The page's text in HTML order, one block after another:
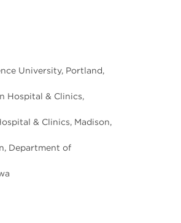
University, Portland,
Hospital & Clinics,
& Clinics, Madison,
Department of